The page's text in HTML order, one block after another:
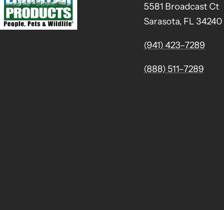
5581 Broadcast Ct
Sarasota, FL 34240
(941) 423–7289
(888) 511–7289